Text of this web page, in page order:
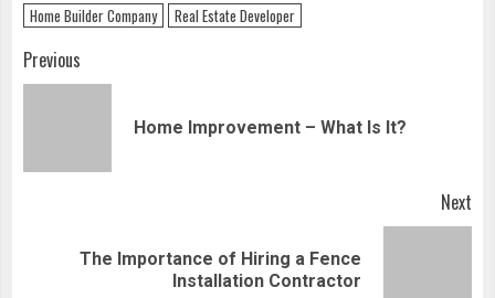
Home Builder Company
Real Estate Developer
Continue
Previous
Home Improvement – What Is It?
Next
The Importance of Hiring a Fence
Installation Contractor